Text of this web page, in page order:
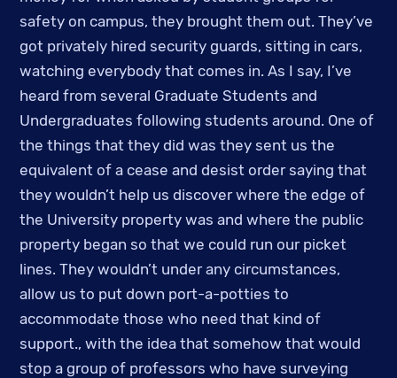
safety on campus, they brought them out. They’ve
got privately hired security guards, sitting in cars,
watching everybody that comes in. As I say, I’ve
heard from several Graduate Students and
Undergraduates following students around. One of
the things that they did was they sent us the
equivalent of a cease and desist order saying that
they wouldn’t help us discover where the edge of
the University property was and where the public
property began so that we could run our picket
lines. They wouldn’t under any circumstances,
allow us to put down port-a-potties to
accommodate those who need that kind of
support., with the idea that somehow that would
stop a group of professors who have surveying